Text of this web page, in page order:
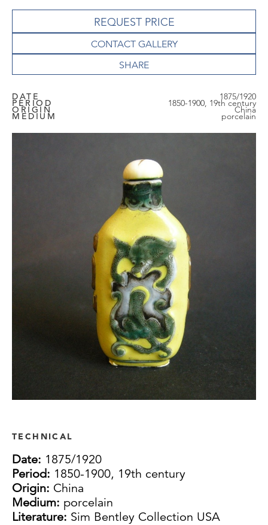
REQUEST PRICE
CONTACT GALLERY
DATE 1875/1920
PERIOD 1850-1900, 19th century
ORIGIN China
MEDIUM porcelain
TECHNICAL
Date: 1875/1920
Period: 1850-1900, 19th century
Origin: China
Medium: porcelain
Literature: Sim Bentley Collection USA